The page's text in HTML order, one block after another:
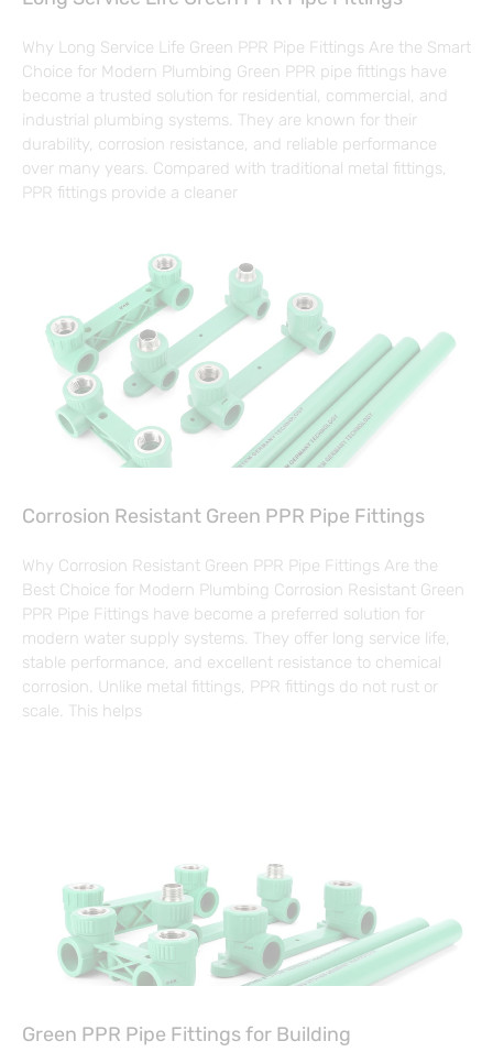
Why Long Service Life Green PPR Pipe Fittings Are the Smart
Choice for Modern Plumbing Green PPR pipe fittings have
become a trusted solution for residential, commercial, and
industrial plumbing systems. They are known for their
durability, corrosion resistance, and reliable performance
over many years. Compared with traditional metal fittings,
PPR fittings provide a cleaner
Corrosion Resistant Green PPR Pipe Fittings
Why Corrosion Resistant Green PPR Pipe Fittings Are the
Best Choice for Modern Plumbing Corrosion Resistant Green
PPR Pipe Fittings have become a preferred solution for
modern water supply systems. They offer long service life,
stable performance, and excellent resistance to chemical
corrosion. Unlike metal fittings, PPR fittings do not rust or
scale. This helps
Green PPR Pipe Fittings for Building